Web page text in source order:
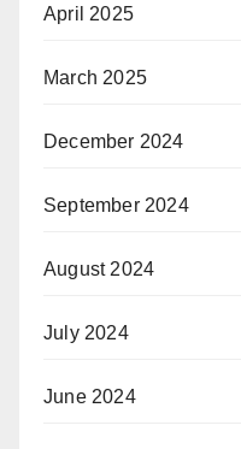
April 2025
March 2025
December 2024
September 2024
August 2024
July 2024
June 2024